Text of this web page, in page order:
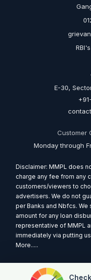
E-30,
Customer
Monday through
Disclaimer: MMPL does
charge any fee from any
customers/viewers to
advertisers. We do not
per Banks and Nbfcs.
amount for any loan
representative of MMPL
immediately via putting
More.....